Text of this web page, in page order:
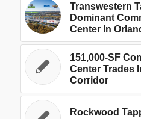
Transwestern
Dominant
Center In
151,000-SF
Center Trades
Corridor
Rockwood